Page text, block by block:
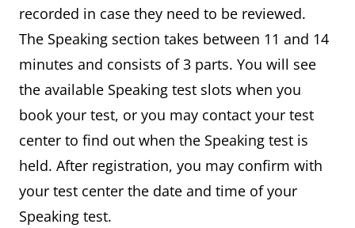
recorded in case they need to be reviewed.
The Speaking section takes between 11 and 14
minutes and consists of 3 parts. You will see
the available Speaking test slots when you
book your test, or you may contact your test
center to find out when the Speaking test is
held. After registration, you may confirm with
your test center the date and time of your
Speaking test.